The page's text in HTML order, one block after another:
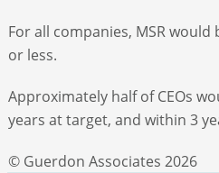
For all companies, MSR
or less.
Approximately half of CEOs
years at target, and within 3
© Guerdon Associates 2026